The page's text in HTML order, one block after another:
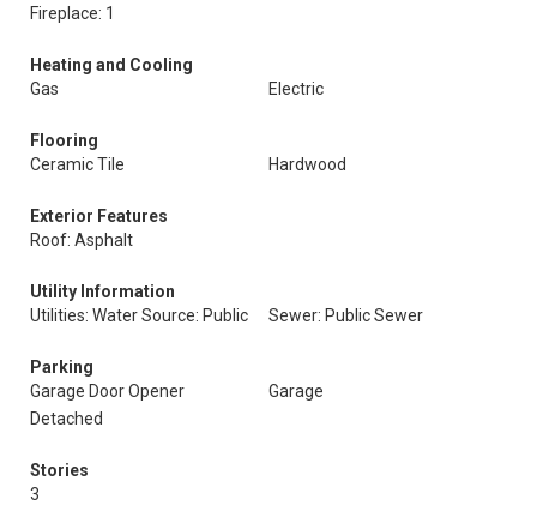
Fireplace: 1
Heating and Cooling
Gas
Electric
Flooring
Ceramic Tile
Hardwood
Exterior Features
Roof: Asphalt
Utility Information
Utilities: Water Source: Public
Sewer: Public Sewer
Parking
Garage Door Opener
Garage
Detached
Stories
3